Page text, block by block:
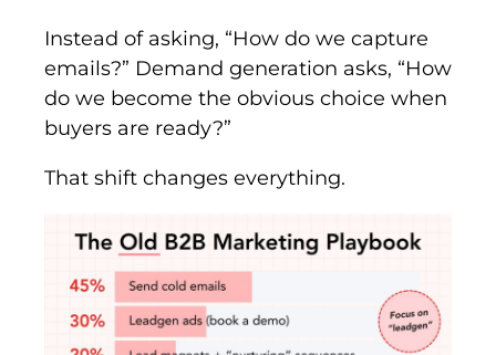
Instead of asking, “How do we capture
emails?” Demand generation asks, “How
do we become the obvious choice when
buyers are ready?”
That shift changes everything.